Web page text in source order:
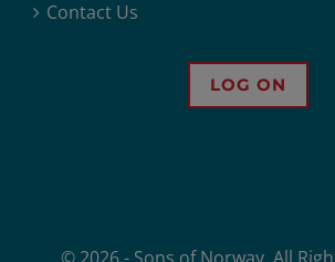
Contact Us
LOG ON